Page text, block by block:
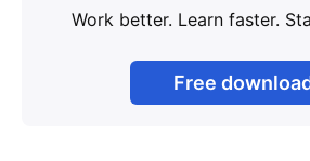
Work better. Learn faster.
Free